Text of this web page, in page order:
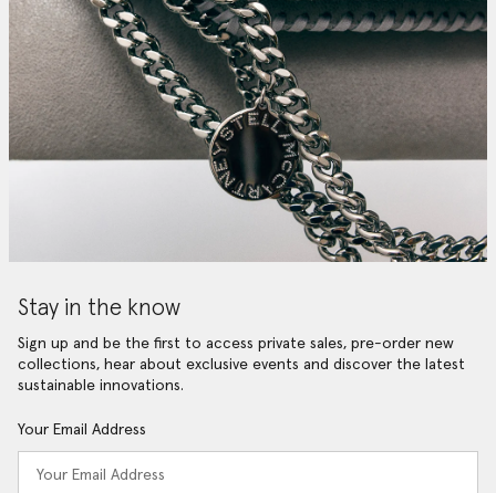
Stay in the know
Sign up and be the first to access private sales, pre-order new
collections, hear about exclusive events and discover the latest
sustainable innovations.
Your Email Address